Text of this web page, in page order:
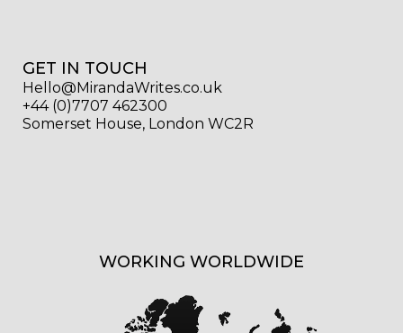
GET IN TOUCH
Hello@MirandaWrites.co.uk
+44 (0)7707 462300
Somerset House, London WC2R
WORKING WORLDWIDE